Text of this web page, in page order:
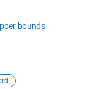
bounds